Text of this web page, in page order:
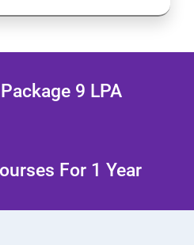
or File server9 LPA
For 1 Year